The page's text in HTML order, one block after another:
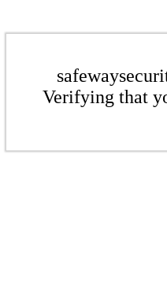
Verifying that